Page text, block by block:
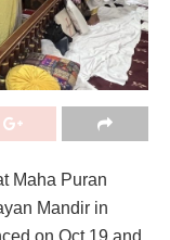
Maha Puran
Mandir in